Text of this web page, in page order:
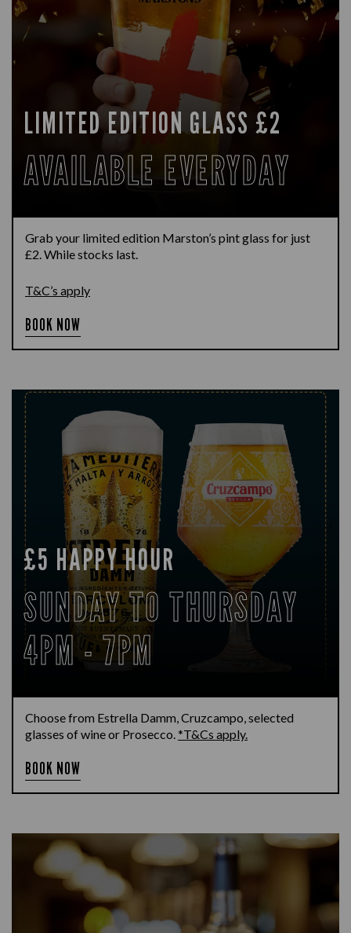
LIMITED EDITION GLASS £2
AVAILABLE EVERYDAY
Grab your limited edition Marston’s pint glass for just
£2. While stocks last.
T&C’s apply
BOOK NOW
£5 HAPPY HOUR
SUNDAY TO THURSDAY
4PM - 7PM
Choose from Estrella Damm, Cruzcampo, selected
glasses of wine or Prosecco.*T&Cs apply.
BOOK NOW